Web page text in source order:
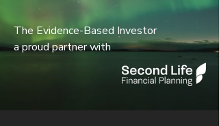
The Evidence-Based Investor
a proud partner with